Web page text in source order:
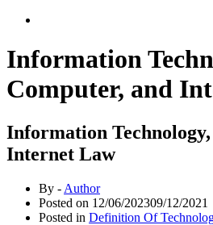
Information
Computer, and
Information
Internet Law
By - Author
Posted on 12/06/202309/12/2021
Posted in Definition Of